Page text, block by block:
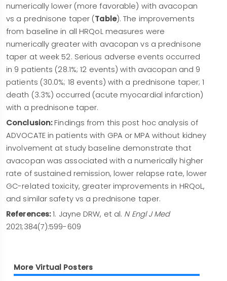
numerically lower (more favorable) with avacopan
vs a prednisone taper (Table). The improvements
from baseline in all HRQoL measures were
numerically greater with avacopan vs a prednisone
taper at week 52. Serious adverse events occurred
in 9 patients (28.1%; 12 events) with avacopan and 9
patients (30.0%; 18 events) with a prednisone taper; 1
death (3.3%) occurred (acute myocardial infarction)
with a prednisone taper.
Conclusion:Findings from this post hoc analysis of
ADVOCATE in patients with GPA or MPA without kidney
involvement at study baseline demonstrate that
avacopan was associated with a numerically higher
rate of sustained remission, lower relapse rate, lower
GC-related toxicity, greater improvements in HRQoL,
and similar safety vs a prednisone taper.
References:1. Jayne DRW, et al. N Engl J Med
2021;384(7):599-609
More Virtual Posters